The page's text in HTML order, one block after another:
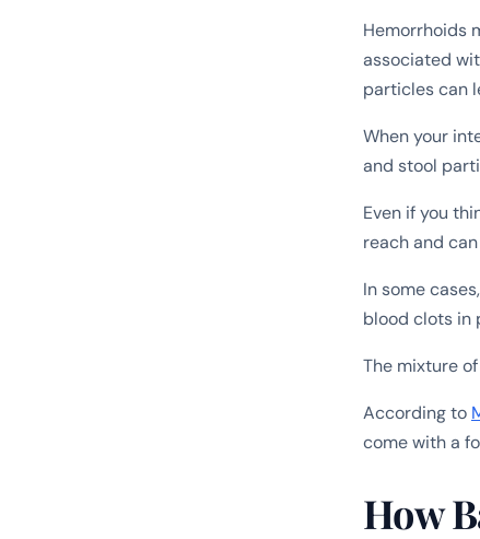
Hemorrhoids
associated
particles can
When your
and stool
Even if you
reach and
In some
blood clots in
The mixture
According to
come with a
How